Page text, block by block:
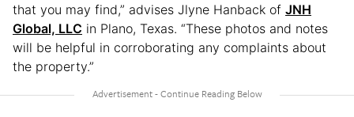
that you may find,” advises Jlyne Hanback of JNH
Global, LLC in Plano, Texas. “These photos and notes
will be helpful in corroborating any complaints about
the property.”